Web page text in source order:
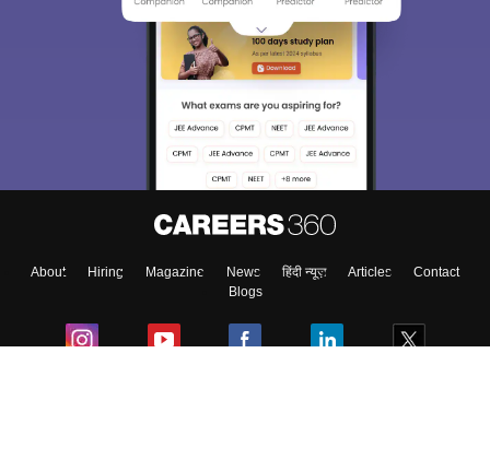
About Hiring Magazine News हिंदी न्यूज़ Articles
Contact
Blogs